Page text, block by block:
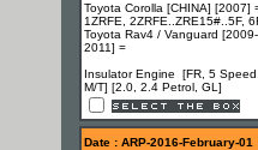
Toyota Corolla [CHINA] [2007]
1ZRFE, 2ZRFE..ZRE15#..5F,
Toyota Rav4 / Vanguard [2009-
2011] =
Insulator Engine [FR, 5
M/T] [2.0, 2.4 Petrol, GL]
Date : ARP-2016-February-01